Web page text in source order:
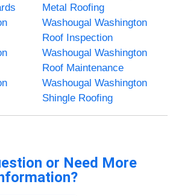
Metal Roofing
Washougal Washington
Roof Inspection
Washougal Washington
Roof Maintenance
Washougal Washington
Shingle Roofing
or Need More